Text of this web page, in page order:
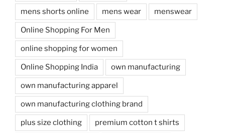
mens shorts online mens wear menswear
Online Shopping For Men
online shopping for women
Online Shopping India own manufacturing
own manufacturing apparel
own manufacturing clothing brand
plus size clothing premium cotton t shirts